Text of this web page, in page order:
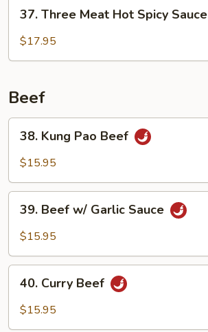
Three
Meat
37. Three Meat Hot Spicy Sauce
$17.95
Beef
Kung
Pao
38. Kung Pao Beef
$15.95
Beef
w/
Sauce
39. Beef w/ Garlic Sauce
$15.95
Curry
Beef
40. Curry Beef
$15.95